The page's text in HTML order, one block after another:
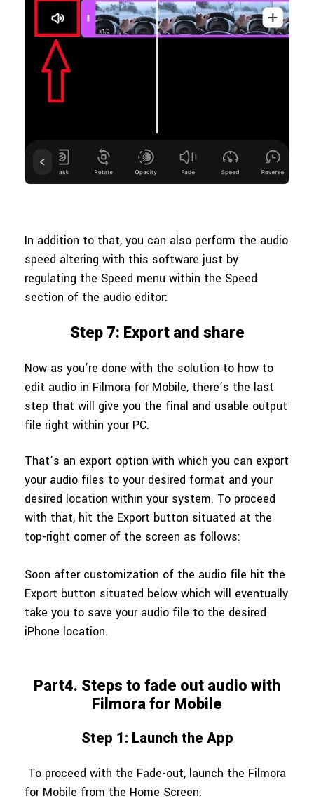
In addition to that, you can also perform the audio
speed altering with this software just by
regulating the Speed menu within the Speed
section of the audio editor:
Step 7: Export and share
Now as you’re done with the solution to how to
edit audio in Filmora for Mobile, there’s the last
step that will give you the final and usable output
file right within your PC.
That’s an export option with which you can export
your audio files to your desired format and your
desired location within your system. To proceed
with that, hit the Export button situated at the
top-right corner of the screen as follows:
Soon after customization of the audio file hit the
Export button situated below which will eventually
take you to save your audio file to the desired
iPhone location.
Part4. Steps to fade out audio with
Filmora for Mobile
Step 1: Launch the App
To proceed with the Fade-out, launch the Filmora
for Mobile from the Home Screen: